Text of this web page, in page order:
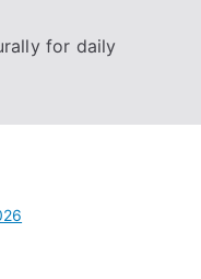
for daily